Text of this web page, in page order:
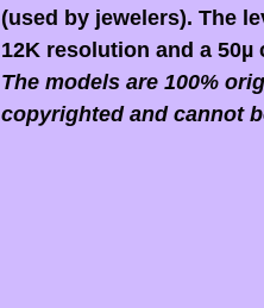
(used by jewelers). The
12K resolution and a 50µ
The models are 100%
copyrighted and cannot